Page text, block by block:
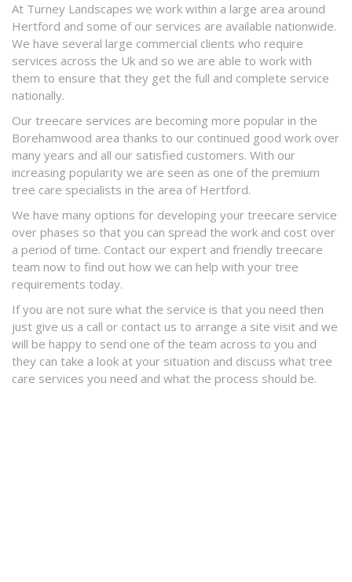
At Turney Landscapes we work within a large area around
Hertford and some of our services are available nationwide.
We have several large commercial clients who require
services across the Uk and so we are able to work with
them to ensure that they get the full and complete service
nationally.
Our treecare services are becoming more popular in the
Borehamwood area thanks to our continued good work over
many years and all our satisfied customers. With our
increasing popularity we are seen as one of the premium
tree care specialists in the area of Hertford.
We have many options for developing your treecare service
over phases so that you can spread the work and cost over
a period of time. Contact our expert and friendly treecare
team now to find out how we can help with your tree
requirements today.
If you are not sure what the service is that you need then
just give us a call or contact us to arrange a site visit and we
will be happy to send one of the team across to you and
they can take a look at your situation and discuss what tree
care services you need and what the process should be.